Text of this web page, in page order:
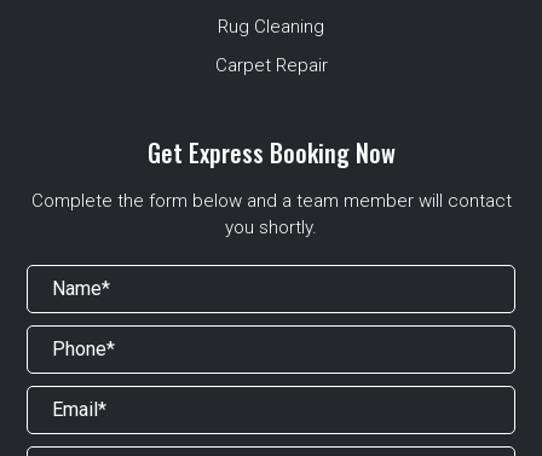
Rug Cleaning
Carpet Repair
Get Express Booking Now
Complete the form below and a team member will contact
you shortly.